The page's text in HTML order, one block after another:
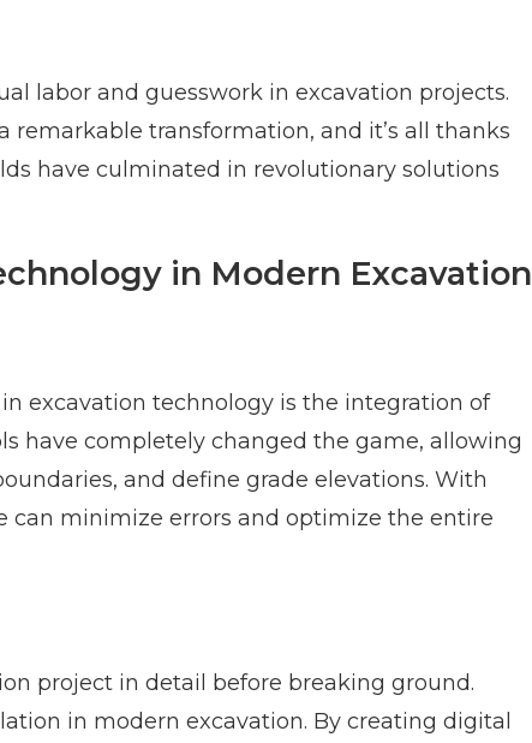
labor and guesswork in excavation projects.
remarkable transformation, and it’s all thanks
have culminated in revolutionary solutions
in Modern Excavation
excavation technology is the integration of
have completely changed the game, allowing
and define grade elevations. With
can minimize errors and optimize the entire
project in detail before breaking ground.
in modern excavation. By creating digital